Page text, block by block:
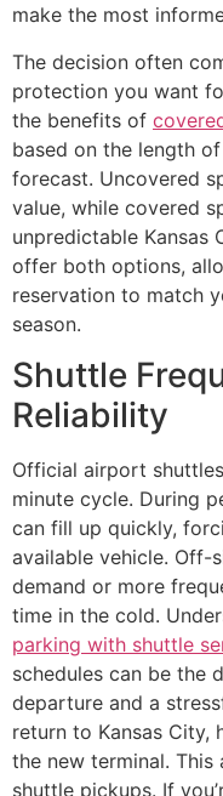
make the most
The decision often
protection you want
the benefits of
based on the length
forecast. Uncovered
value, while covered
unpredictable Kansas
offer both options,
reservation to match
season.
Shuttle
Reliability
Official airport
minute cycle. During
can fill up quickly,
available vehicle. Off-
demand or more
time in the cold.
parking with shuttle
schedules can be the
departure and a
return to Kansas City,
the new terminal.
shuttle pickups. If